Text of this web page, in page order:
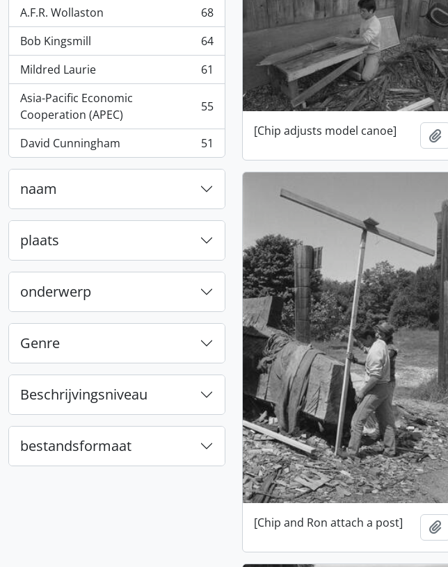
A.F.R. Wollaston
, 68 results
68
Bob Kingsmill
, 64 results
64
Mildred Laurie
, 61 results
61
Asia-Pacific Economic
Cooperation (APEC)
, 55 results 55
David Cunningham
, 51 results 51
naam
plaats
onderwerp
Genre
Beschrijvingsniveau
bestandsformaat
[Chip adjusts model canoe]
[Chip and Ron attach a post]